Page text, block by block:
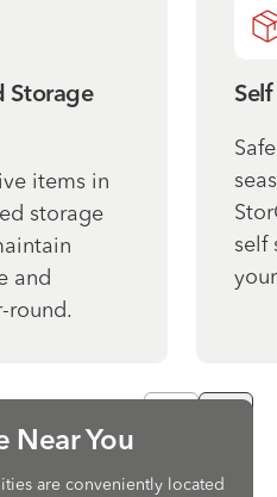
Storage
items in
storage
and
round.
self
Near You
are conveniently located